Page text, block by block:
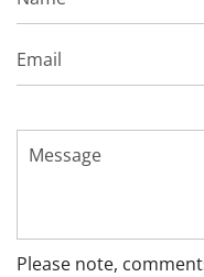
Email
Message
Please note,